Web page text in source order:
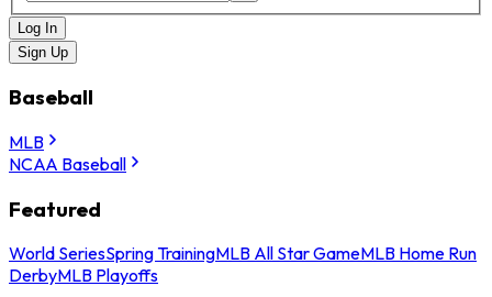
Log In
Sign Up
Baseball
MLB
NCAA Baseball
Featured
World SeriesSpring TrainingMLB All Star GameMLB Home Run
DerbyMLB Playoffs